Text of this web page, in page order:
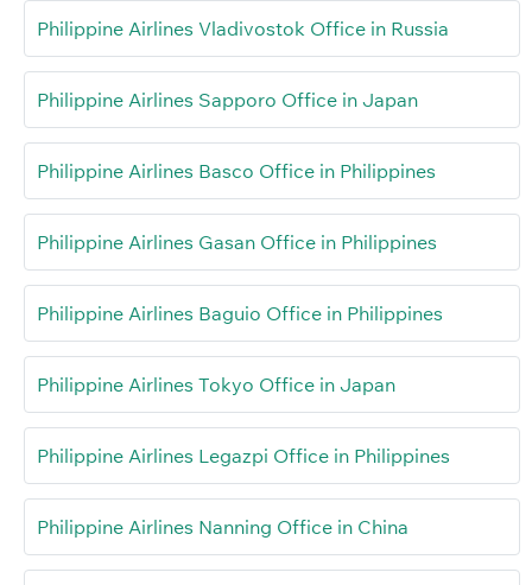
Philippine Airlines Vladivostok Office in Russia
Philippine Airlines Sapporo Office in Japan
Philippine Airlines Basco Office in Philippines
Philippine Airlines Gasan Office in Philippines
Philippine Airlines Baguio Office in Philippines
Philippine Airlines Tokyo Office in Japan
Philippine Airlines Legazpi Office in Philippines
Philippine Airlines Nanning Office in China